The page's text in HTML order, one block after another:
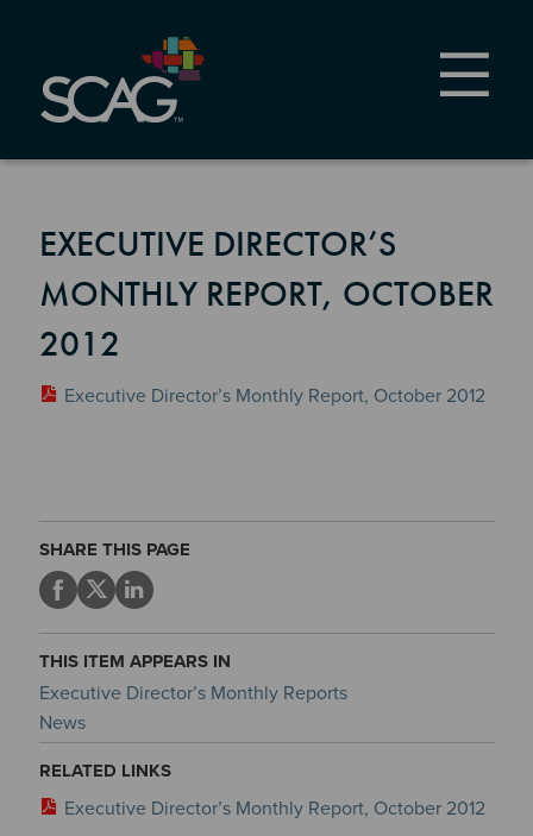
content
EXECUTIVE DIRECTOR’S
MONTHLY REPORT, OCTOBER
2012
Executive Director’s Monthly Report, October 2012
SHARE THIS PAGE
THIS ITEM APPEARS IN
Executive Director’s Monthly Reports
News
RELATED LINKS
Executive Director’s Monthly Report, October 2012